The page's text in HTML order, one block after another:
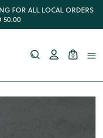
FOR ALL LOCAL ORDERS
50.00
0